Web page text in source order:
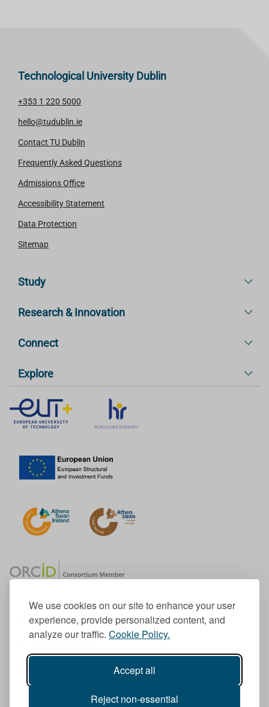
We use cookies on our site to enhance your user
experience, provide personalized content, and
analyze our traffic. Cookie Policy.
Accept all
Reject non-essential
Technological University Dublin
+353 1 220 5000
hello@tudublin.ie
Contact TU Dublin
Frequently Asked Questions
Admissions Office
Accessibility Statement
Data Protection
Sitemap
Study
Research & Innovation
Connect
Explore
Member of the European University Association
© 1998-2026
TU Dublin is a registered charity RCN 20204754
Cookie Notice & Website Privacy Policy